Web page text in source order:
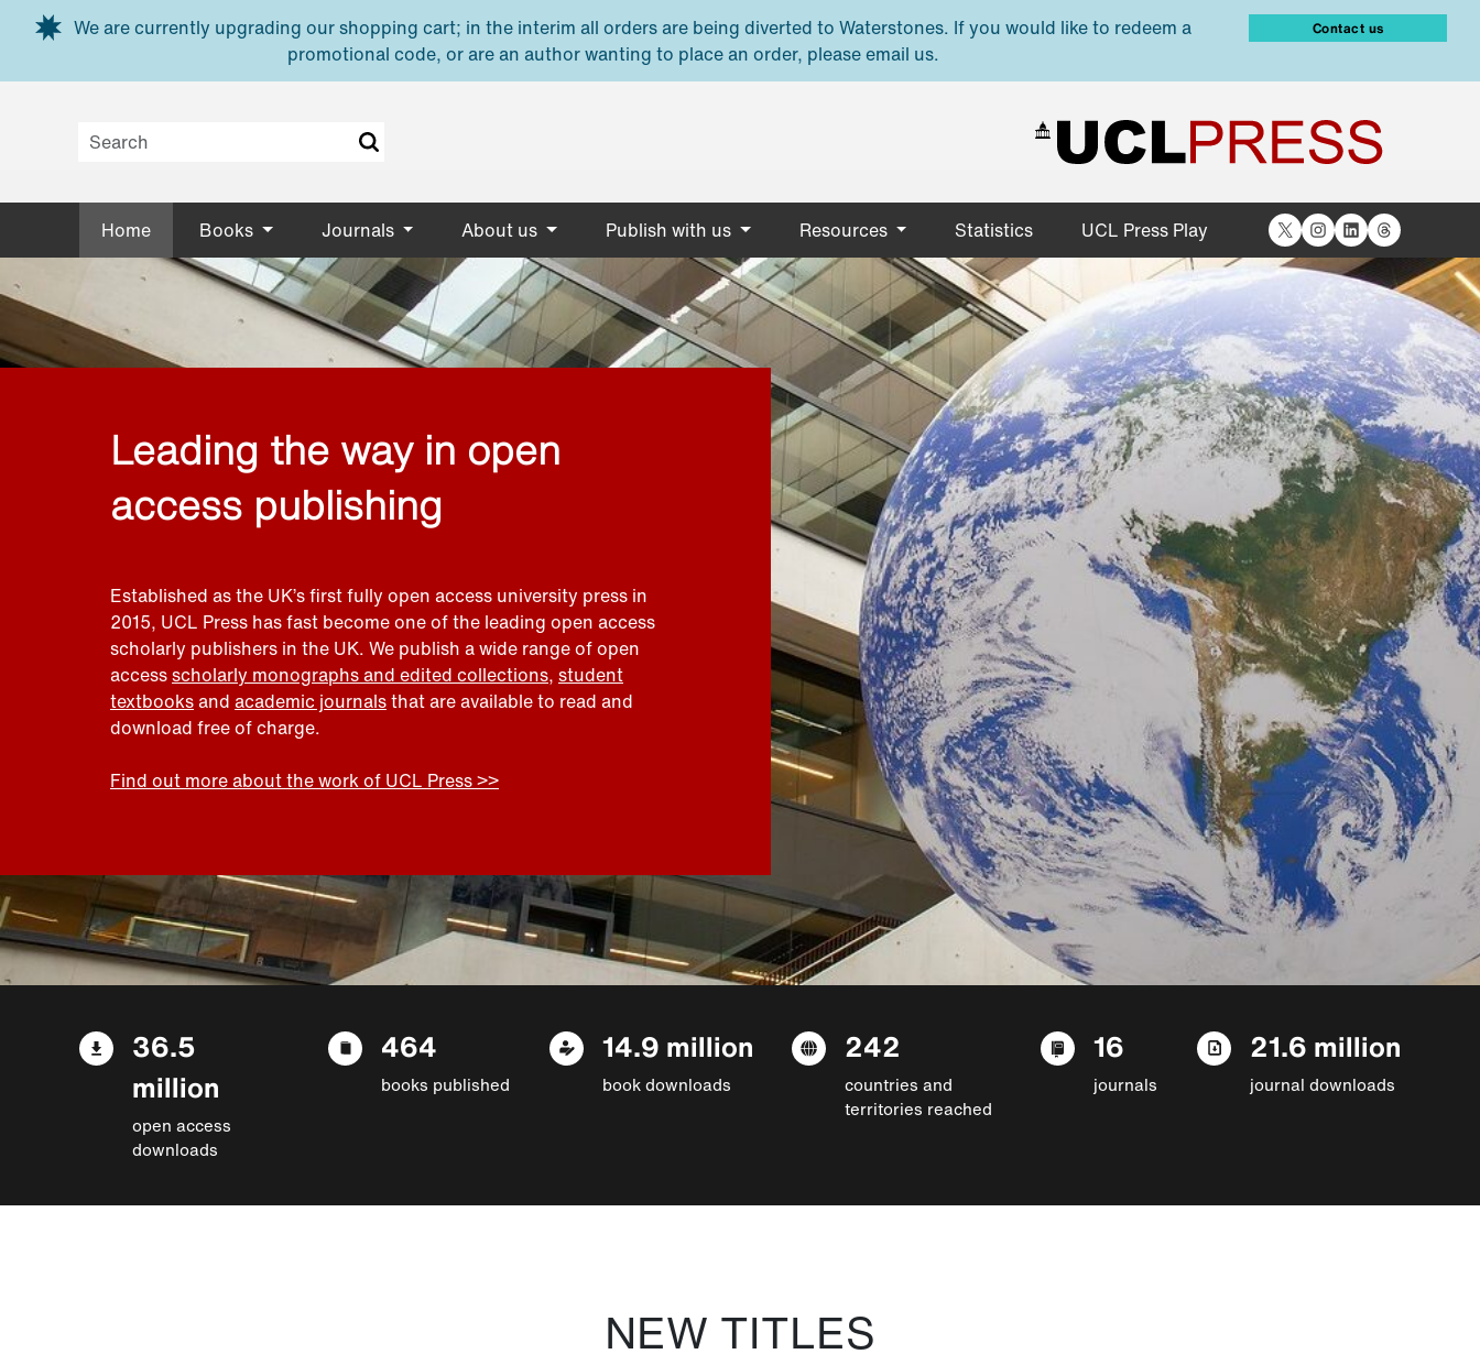
Skip to main content
We are currently upgrading our shopping cart; in the interim all orders are being diverted to Waterstones. If you would like to redeem a
promotional code, or are an author wanting to place an order, please email us.
Contact us
Home Books Journals About us Publish with us Resources Statistics UCL Press Play X Instagram
LinkedIn
Threads
Leading the way in open
access publishing
Established as the UK’s first fully open access university press in
2015, UCL Press has fast become one of the leading open access
scholarly publishers in the UK. We publish a wide range of open
accessscholarly monographs and edited collections, student
textbooksand academic journalsthat are available to read and
download free of charge.
Find out more about the work of UCL Press >>
36.5
million
open access
downloads
464
books published
14.9 million
book downloads
242
countries and
territories reached
16
journals
21.6 million
journal downloads
NEW TITLES